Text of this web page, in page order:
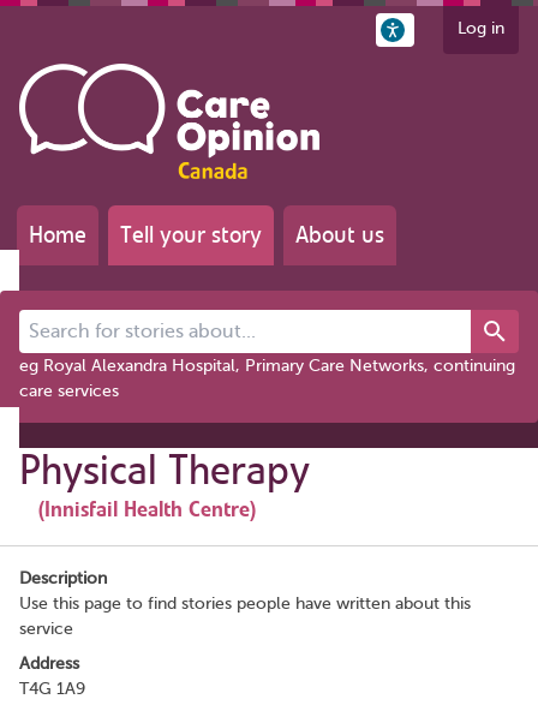
Log in
Home Tell your story About us
Search for stories about...
eg Royal Alexandra Hospital, Primary Care Networks, continuing
care services
Physical Therapy
(Innisfail Health Centre)
Description
Use this page to find stories people have written about this
service
Address
T4G 1A9